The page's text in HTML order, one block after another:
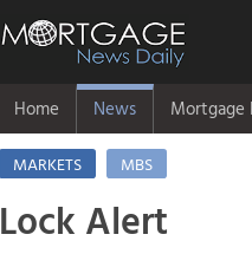
Home News Mortgage
MARKETS MBS
Lock Alert